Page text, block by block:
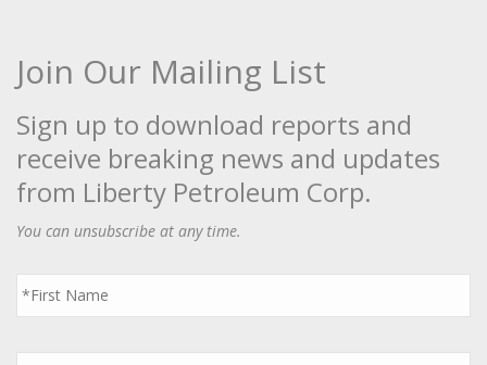
Join Our Mailing List
Sign up to download reports and
receive breaking news and updates
from Liberty Petroleum Corp.
You can unsubscribe at any time.
First
Name
*
Last